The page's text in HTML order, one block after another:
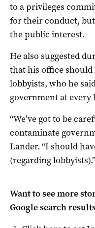
to a privileges
for their conduct,
the public interest.
He also suggested
that his office should
lobbyists, who he
government at every
“We’ve got to be
contaminate
Lander. “I should
(regarding lobbyists).”
Want to see more
Google search